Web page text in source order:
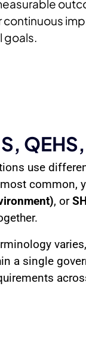
continuous
goals.
use
common,
, or
a single